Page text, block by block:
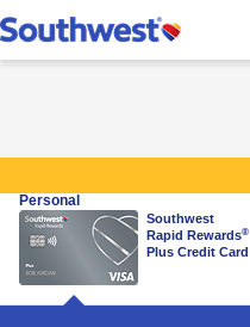
Personal
same page link to plus card
Southwest
Rapid Rewards®
Plus Credit Card